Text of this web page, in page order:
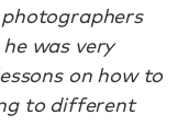
was very
on how to
to different